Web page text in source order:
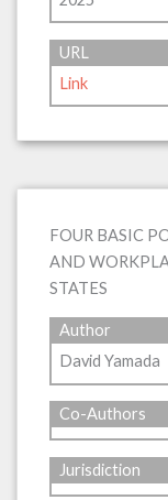
URL
Link
FOUR BASIC
AND
STATES
Author
David Yamada
Co-Authors
Jurisdiction